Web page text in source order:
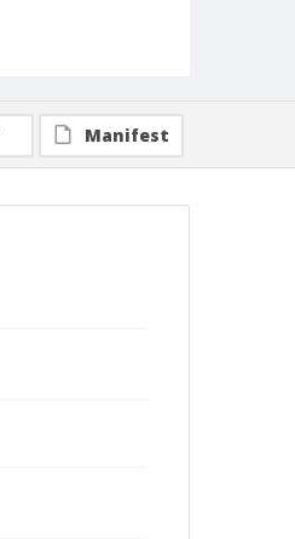
Manifest